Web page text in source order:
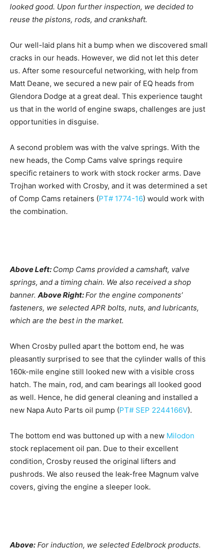
looked good. Upon further inspection, we decided to
reuse the pistons, rods, and crankshaft.
Our well-laid plans hit a bump when we discovered small
cracks in our heads. However, we did not let this deter
us. After some resourceful networking, with help from
Matt Deane, we secured a new pair of EQ heads from
Glendora Dodge at a great deal. This experience taught
us that in the world of engine swaps, challenges are just
opportunities in disguise.
A second problem was with the valve springs. With the
new heads, the Comp Cams valve springs require
specific retainers to work with stock rocker arms. Dave
Trojhan worked with Crosby, and it was determined a set
of Comp Cams retainers (PT# 1774-16) would work with
the combination.
Above Left: Comp Cams provided a camshaft, valve
springs, and a timing chain. We also received a shop
banner. Above Right:For the engine components’
fasteners, we selected APR bolts, nuts, and lubricants,
which are the best in the market.
When Crosby pulled apart the bottom end, he was
pleasantly surprised to see that the cylinder walls of this
160k-mile engine still looked new with a visible cross
hatch. The main, rod, and cam bearings all looked good
as well. Hence, he did general cleaning and installed a
new Napa Auto Parts oil pump (PT# SEP 2244166V).
The bottom end was buttoned up with a new Milodon
stock replacement oil pan. Due to their excellent
condition, Crosby reused the original lifters and
pushrods. We also reused the leak-free Magnum valve
covers, giving the engine a sleeper look.
Above: For induction, we selected Edelbrock products.